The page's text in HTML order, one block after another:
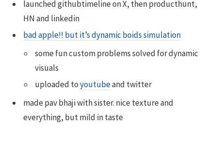
launched githubtimeline on X, then producthunt,
HN and linkedin
bad apple!! but it’s dynamic boids simulation
some fun custom problems solved for dynamic
visuals
uploaded toyoutubeand twitter
made pav bhaji with sister. nice texture and
everything, but mild in taste